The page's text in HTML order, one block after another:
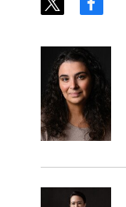
t
t
t
e
r
f
e
b
o
k